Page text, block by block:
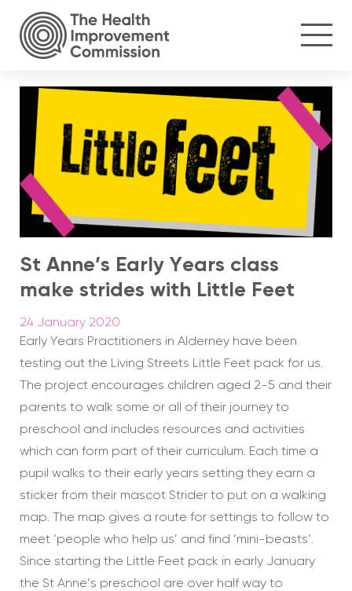
St Anne’s Early Years class
make strides with Little Feet
24 January 2020
Early Years Practitioners in Alderney have been
testing out the Living Streets Little Feet pack for us.
The project encourages children aged 2-5 and their
parents to walk some or all of their journey to
preschool and includes resources and activities
which can form part of their curriculum. Each time a
pupil walks to their early years setting they earn a
sticker from their mascot Strider to put on a walking
map. The map gives a route for settings to follow to
meet ‘people who help us’ and find ‘mini-beasts’.
Since starting the Little Feet pack in early January
the St Anne’s preschool are over half way to